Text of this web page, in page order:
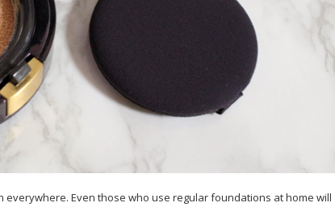
everywhere. Even those who use regular foundations at home will